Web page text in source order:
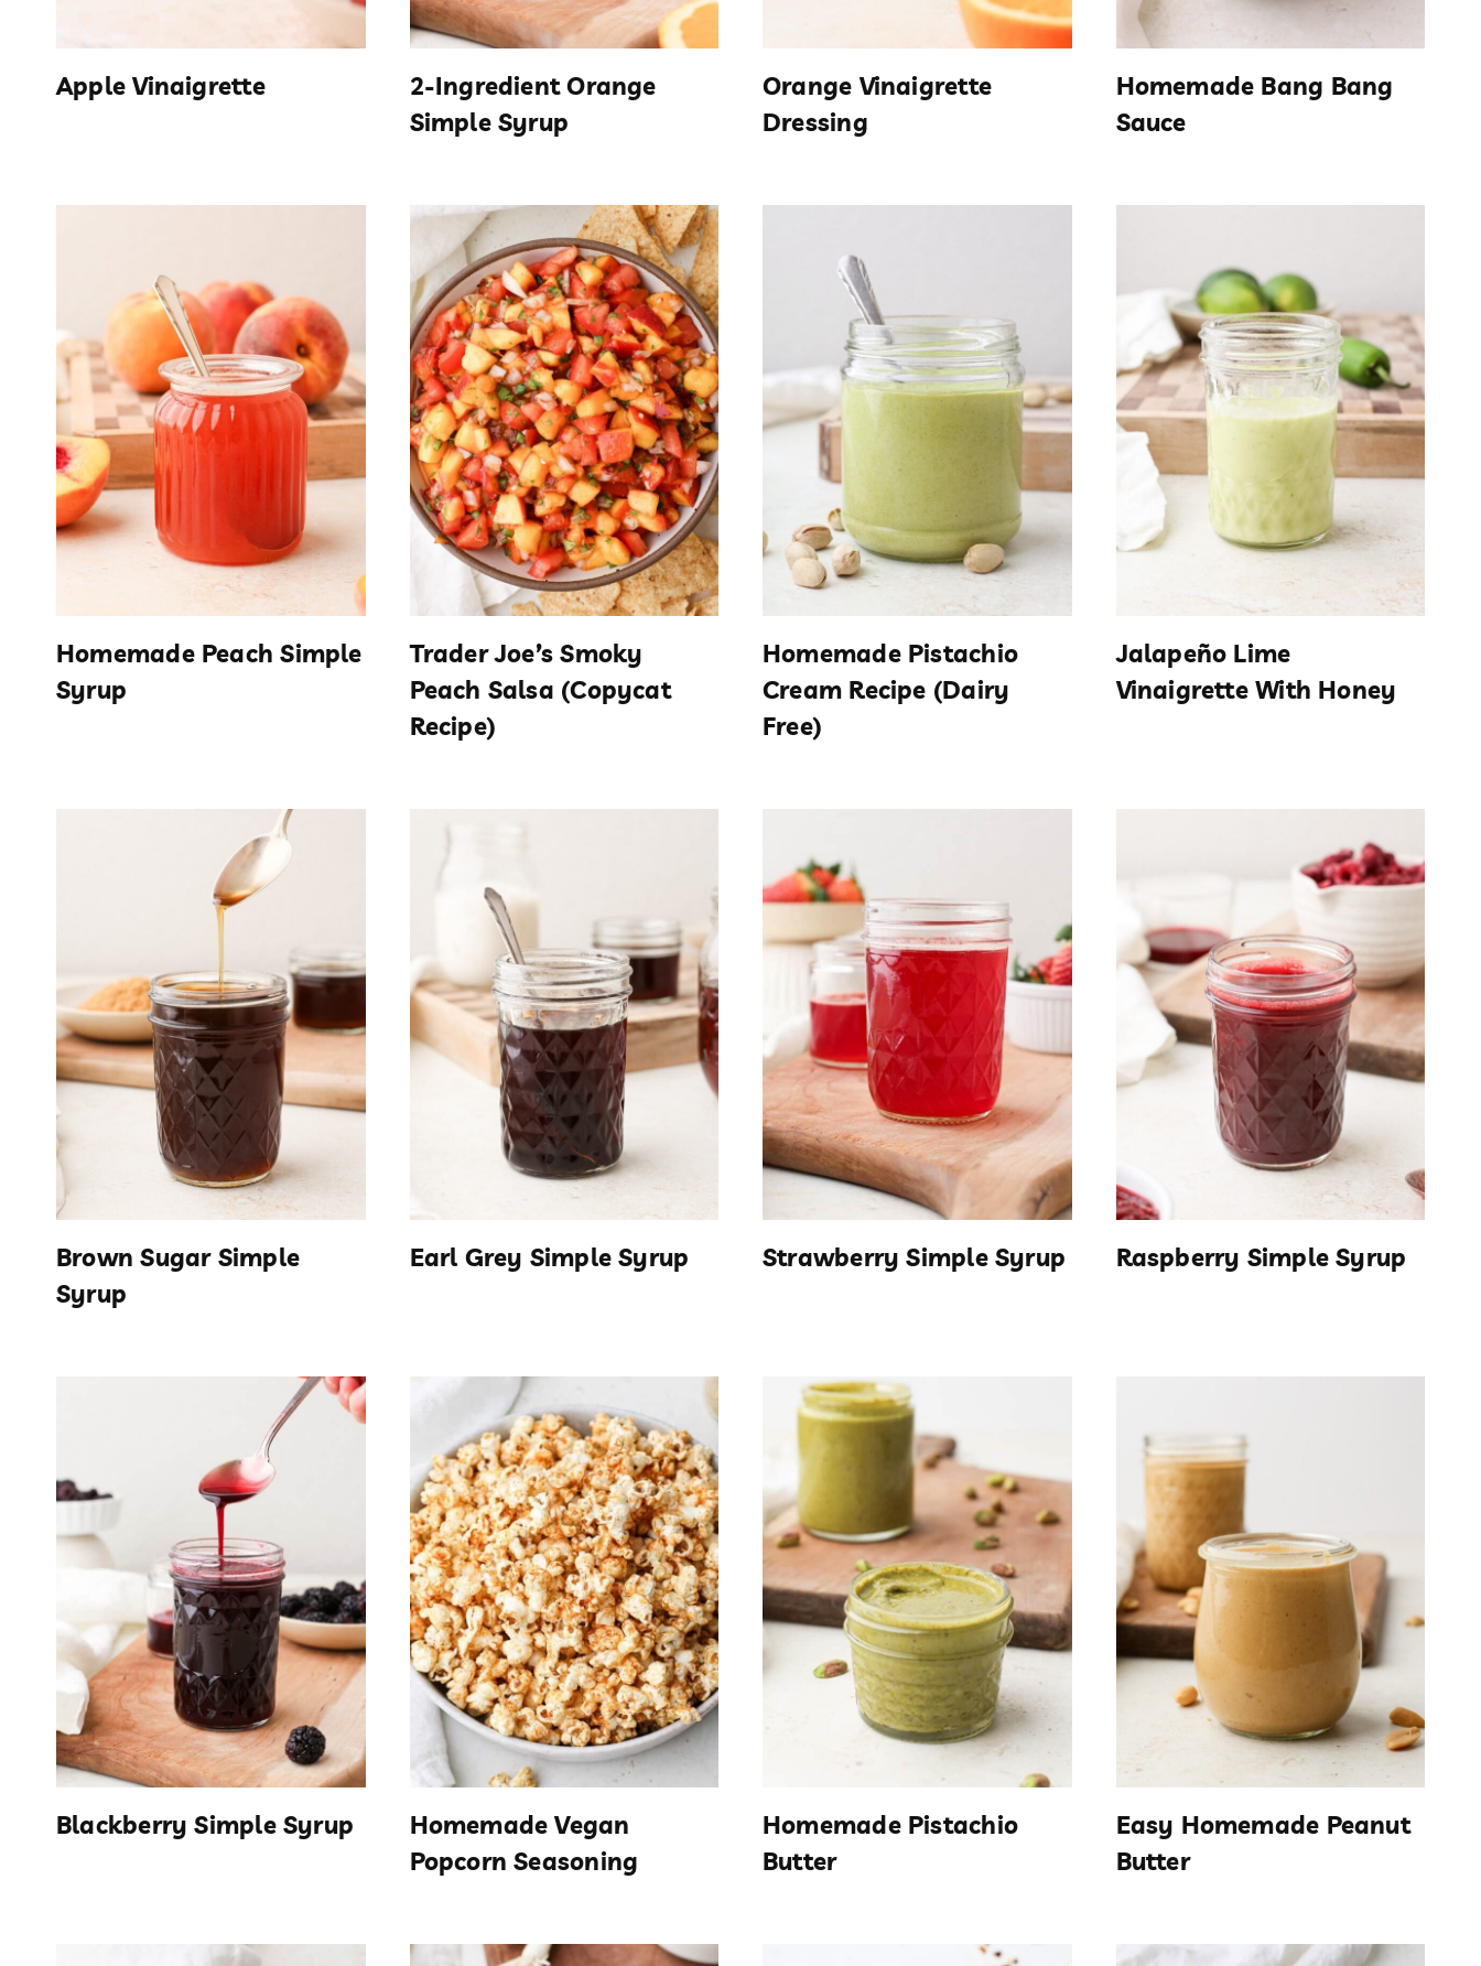
Apple Vinaigrette
2-Ingredient Orange
Simple Syrup
Orange Vinaigrette
Dressing
Homemade Bang Bang
Sauce
Homemade Peach Simple
Syrup
Trader Joe’s Smoky
Peach Salsa (Copycat
Recipe)
Homemade Pistachio
Cream Recipe (Dairy
Free)
Jalapeño Lime
Vinaigrette With Honey
Brown Sugar Simple
Syrup
Earl Grey Simple Syrup Strawberry Simple Syrup Raspberry Simple Syrup
Blackberry Simple Syrup
Homemade Vegan
Popcorn Seasoning
Homemade Pistachio
Butter
Easy Homemade Peanut
Butter